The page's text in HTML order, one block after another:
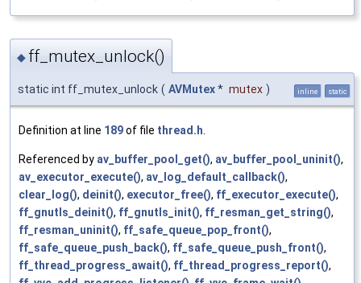
◆ ff_mutex_unlock()
static int ff_mutex_unlock ( AVMutex* mutex ) inline static
Definition at line 189of file thread.h
Referenced by av_buffer_pool_get(), av_buffer_pool_uninit(),
av_executor_execute(), av_log_default_callback(),
clear_log(), deinit(), executor_free(), ff_executor_execute(),
ff_gnutls_deinit(), ff_gnutls_init(), ff_resman_get_string(),
ff_resman_uninit(), ff_safe_queue_pop_front(),
ff_safe_queue_push_back(), ff_safe_queue_push_front(),
ff_thread_progress_await(), ff_thread_progress_report(),